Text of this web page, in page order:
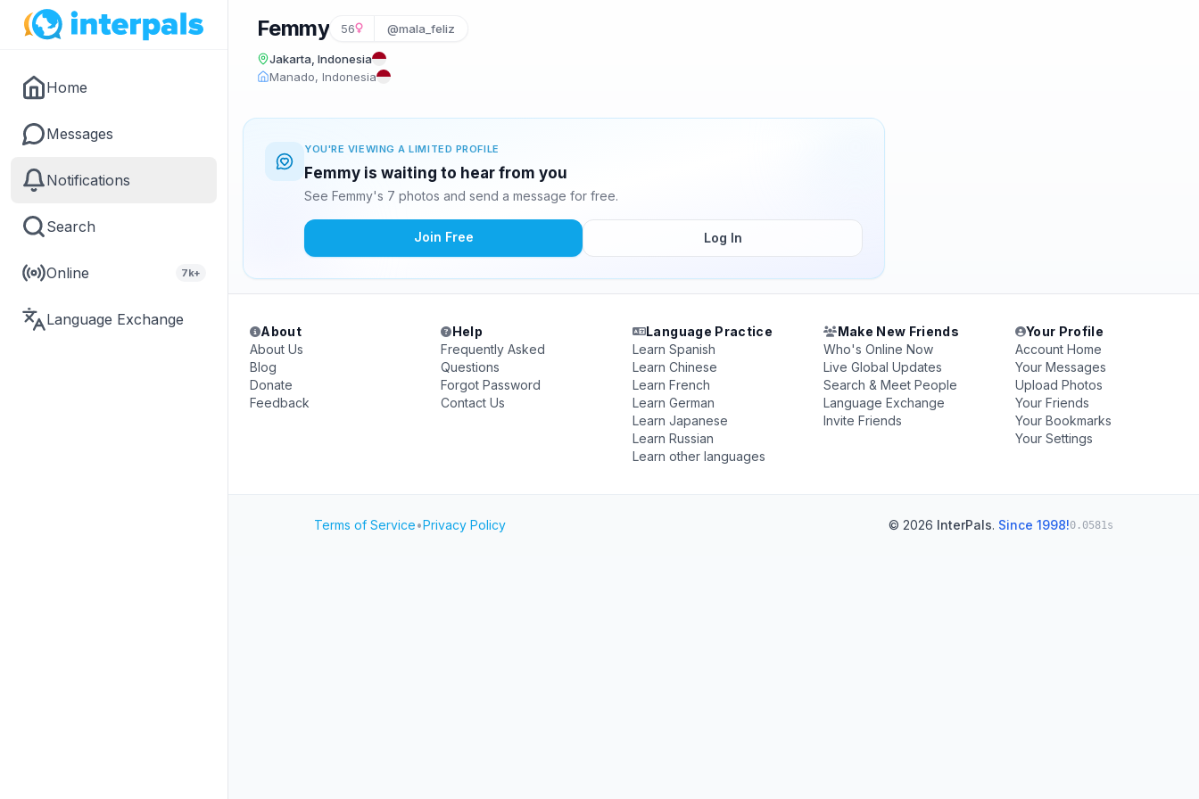
Home
Messages
Notifications
Search
Online 7k+
Language Exchange
Femmy 56 @mala_feliz
Jakarta, Indonesia
Manado, Indonesia
YOU'RE VIEWING A LIMITED PROFILE
Femmy is waiting to hear from you
See Femmy's 7 photos and send a message for free.
Join Free Log In
About
About Us
Blog
Donate
Feedback
Help
Frequently Asked
Questions
Forgot Password
Contact Us
Language Practice
Learn Spanish
Learn Chinese
Learn French
Learn German
Learn Japanese
Learn Russian
Learn other languages
Make New Friends
Who's Online Now
Live Global Updates
Search & Meet People
Language Exchange
Invite Friends
Your Profile
Account Home
Your Messages
Upload Photos
Your Friends
Your Bookmarks
Your Settings
Terms of Service•Privacy Policy © 2026 InterPals. Since 1998!0.0581s